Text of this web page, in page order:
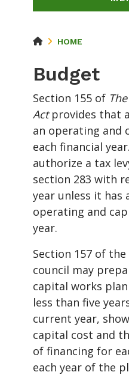
HOME
Budget
Section 155 of
Actprovides that
an operating and
each financial
authorize a tax
section 283 with
year unless it has
operating and
year.
Section 157 of
council may
capital works
less than five
current year,
capital cost and
of financing for
each year of the